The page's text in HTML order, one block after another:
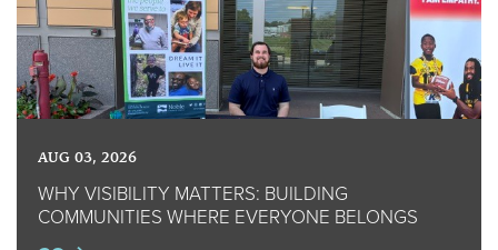
AUG 03, 2026
WHY VISIBILITY MATTERS: BUILDING
COMMUNITIES WHERE EVERYONE BELONGS